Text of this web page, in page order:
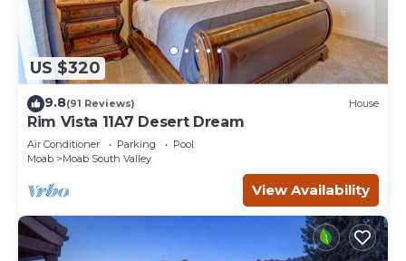
US $320
9.8(91 Reviews) House
Rim Vista 11A7 Desert Dream
Air Conditioner Parking
Pool
Moab
Moab South Valley
View Availability